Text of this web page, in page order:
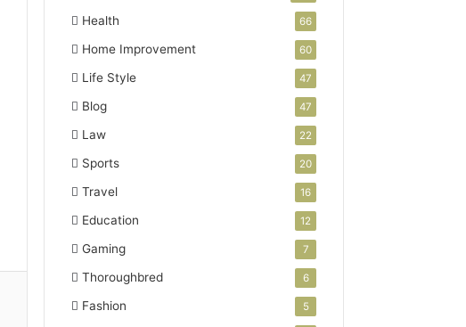
Health 66
Home Improvement 60
Life Style 47
Blog 47
Law 22
Sports 20
Travel 16
Education 12
Gaming 7
Thoroughbred 6
Fashion 5